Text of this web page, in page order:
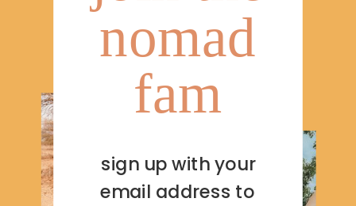
nomad
fam
sign up with your
email address to